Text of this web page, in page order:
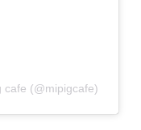
cafe (@mipigcafe)